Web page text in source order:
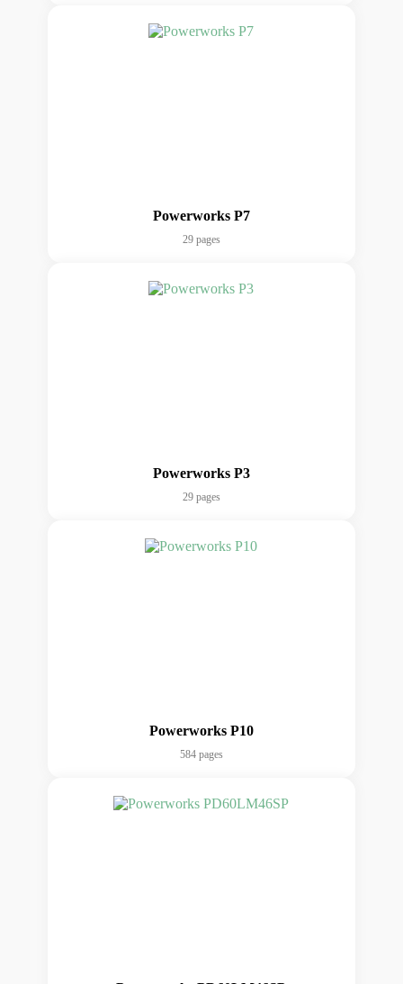
Powerworks P7
29 pages
Powerworks P3
29 pages
Powerworks P10
584 pages